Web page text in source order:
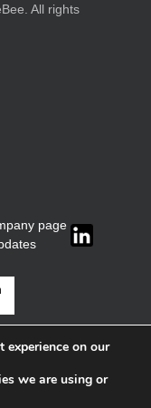
All rights
page
experience on our
we are using or